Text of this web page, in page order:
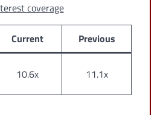
coverage
Current
Previous
10.6x 11.1x